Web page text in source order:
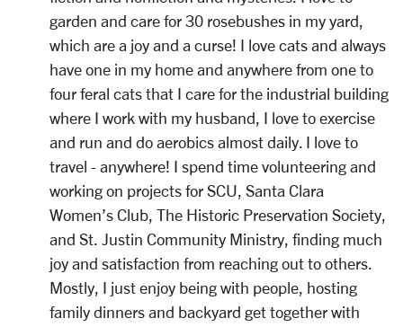
garden and care for 30 rosebushes in my yard,
which are a joy and a curse! I love cats and always
have one in my home and anywhere from one to
four feral cats that I care for the industrial building
where I work with my husband, I love to exercise
and run and do aerobics almost daily. I love to
travel - anywhere! I spend time volunteering and
working on projects for SCU, Santa Clara
Women’s Club, The Historic Preservation Society,
and St. Justin Community Ministry, finding much
joy and satisfaction from reaching out to others.
Mostly, I just enjoy being with people, hosting
family dinners and backyard get together with